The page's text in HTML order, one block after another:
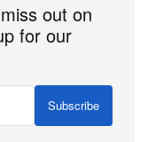
the Oslofjord, it
for cleaning
as a result
out on
for our
Subscribe